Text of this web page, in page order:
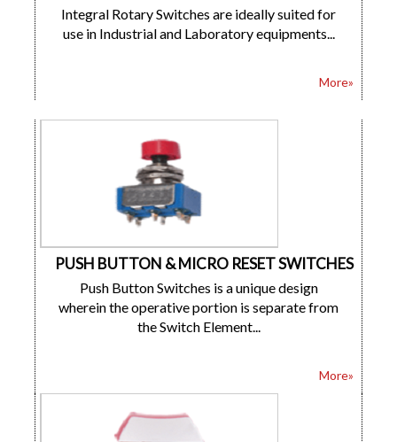
Integral Rotary Switches are ideally suited for
use in Industrial and Laboratory equipments...
More»
PUSH BUTTON & MICRO RESET SWITCHES
Push Button Switches is a unique design
wherein the operative portion is separate from
the Switch Element...
More»